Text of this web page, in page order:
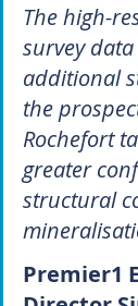
The high-
survey
additional
the
Rochefort
greater
structural
Premier1